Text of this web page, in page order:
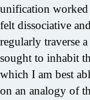
unification worked
felt dissociative
regularly traverse
sought to inhabit
which I am best
on an analogy of